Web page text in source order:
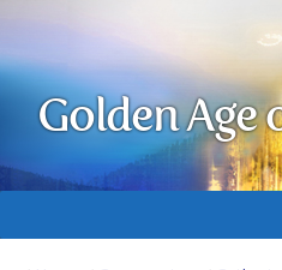
Golden Age